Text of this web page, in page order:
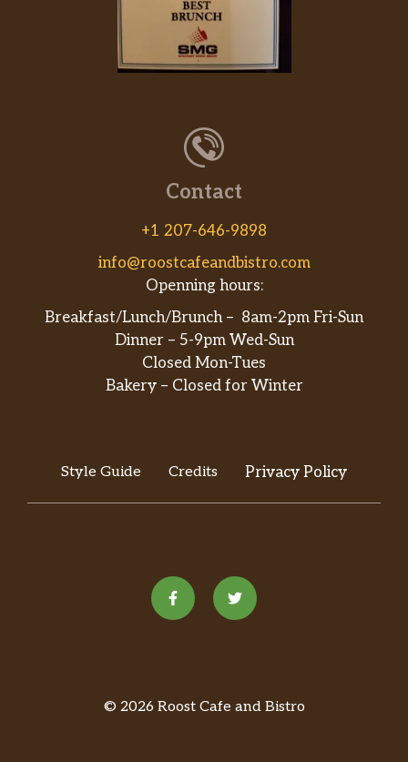
Contact
+1 207-646-9898
info@roostcafeandbistro.com
Openning hours:
Breakfast/Lunch/Brunch – 8am-2pm Fri-Sun
Dinner – 5-9pm Wed-Sun
Closed Mon-Tues
Bakery – Closed for Winter
Style Guide Credits Privacy Policy
© 2026 Roost Cafe and Bistro